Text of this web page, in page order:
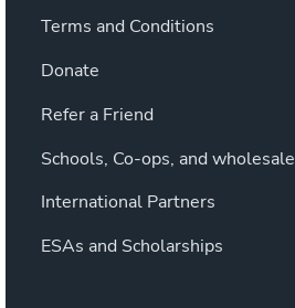
Terms and Conditions
Donate
Refer a Friend
Schools, Co-ops, and wholesale
International Partners
ESAs and Scholarships